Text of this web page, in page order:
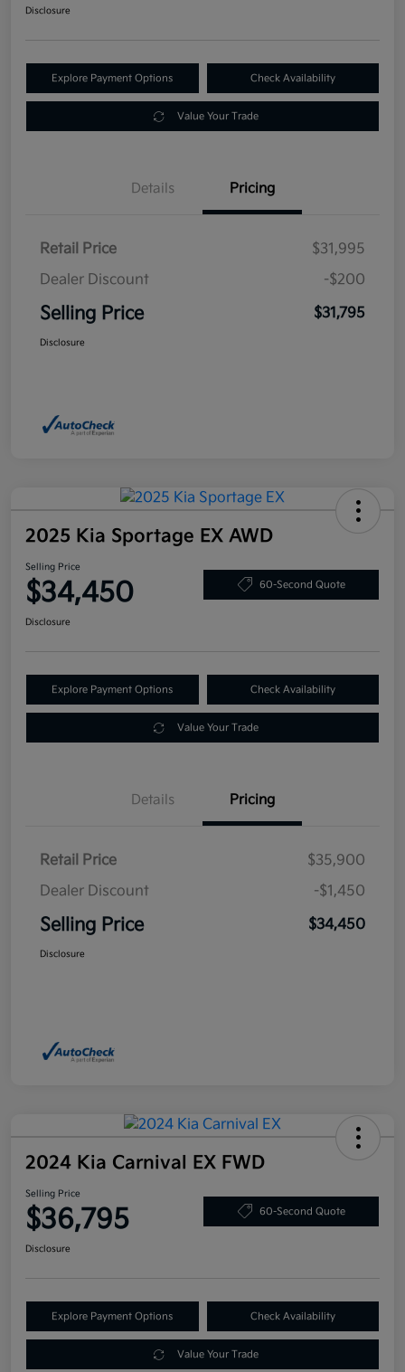
Disclosure
Explore Payment Options Check Availability
Value Your Trade
Details Pricing
Retail Price
$31,995
Dealer Discount
-$200
Selling Price $31,795
Disclosure
2025 Kia Sportage EX AWD
Selling Price
$34,450 60-Second Quote
Disclosure
Explore Payment Options Check Availability
Value Your Trade
Details Pricing
Retail Price
$35,900
Dealer Discount
-$1,450
Selling Price $34,450
Disclosure
2024 Kia Carnival EX FWD
Selling Price
$36,795 60-Second Quote
Disclosure
Explore Payment Options Check Availability
Value Your Trade